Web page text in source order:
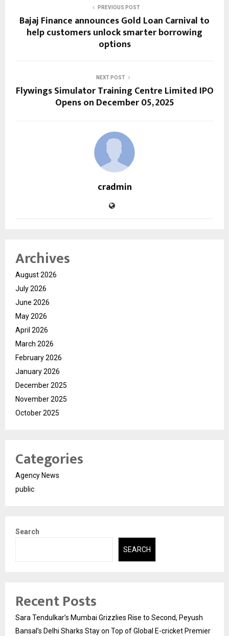
PREVIOUS POST
Bajaj Finance announces Gold Loan Carnival to
help customers unlock smarter borrowing
options
NEXT POST
Flywings Simulator Training Centre Limited IPO
Opens on December 05, 2025
cradmin
Archives
August 2026
July 2026
June 2026
May 2026
April 2026
March 2026
February 2026
January 2026
December 2025
November 2025
October 2025
Categories
Agency News
public
Search
SEARCH
Recent Posts
Sara Tendulkar’s Mumbai Grizzlies Rise to Second, Peyush
Bansal’s Delhi Sharks Stay on Top of Global E-cricket Premier